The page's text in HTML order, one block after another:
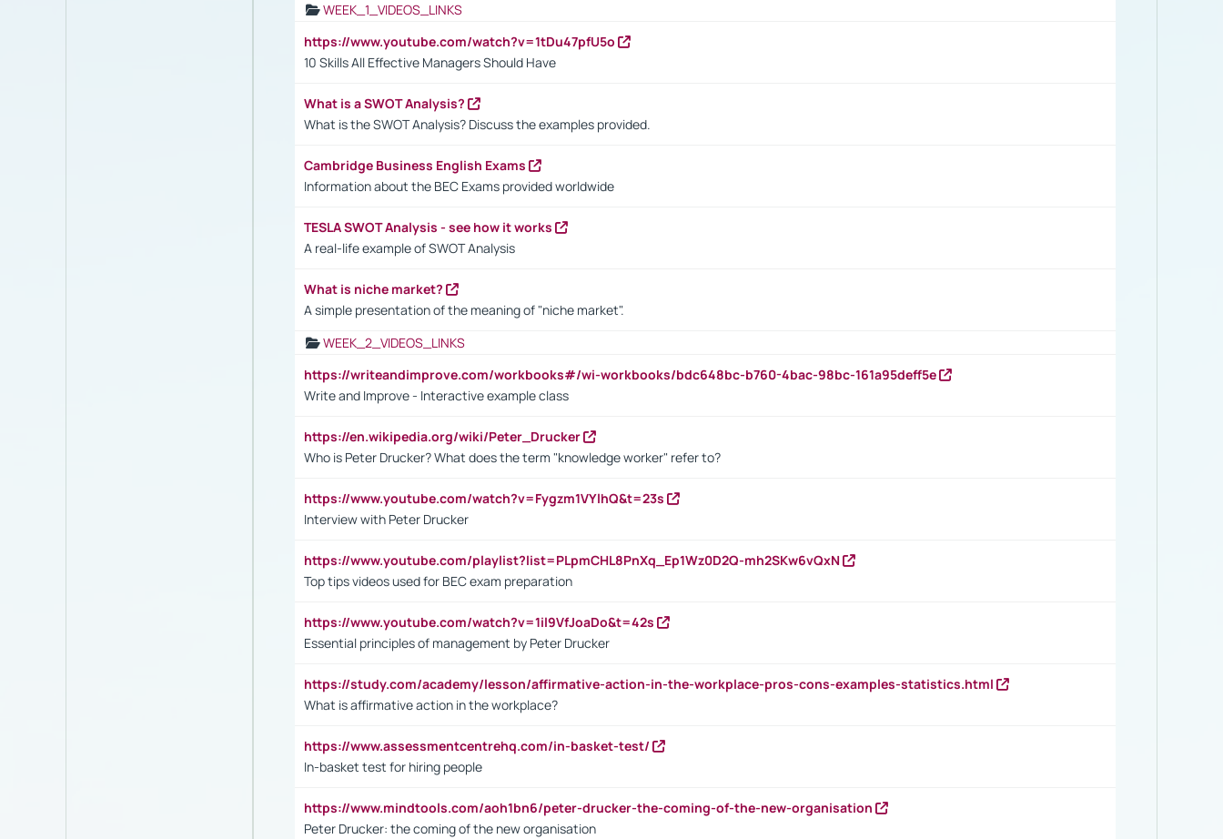
WEEK_1_VIDEOS_LINKS
https://www.youtube.com/watch?v=1tDu47pfU5o
10 Skills All Effective Managers Should Have
What is a SWOT Analysis?
What is the SWOT Analysis? Discuss the examples provided.
Cambridge Business English Exams
Information about the BEC Exams provided worldwide
TESLA SWOT Analysis - see how it works
A real-life example of SWOT Analysis
What is niche market?
A simple presentation of the meaning of "niche market".
WEEK_2_VIDEOS_LINKS
https://writeandimprove.com/workbooks#/wi-workbooks/bdc648bc-b760-4bac-98bc-161a95deff5e
Write and Improve - Interactive example class
https://en.wikipedia.org/wiki/Peter_Drucker
Who is Peter Drucker? What does the term "knowledge worker" refer to?
https://www.youtube.com/watch?v=Fygzm1VYlhQ&t=23s
Interview with Peter Drucker
https://www.youtube.com/playlist?list=PLpmCHL8PnXq_Ep1Wz0D2Q-mh2SKw6vQxN
Top tips videos used for BEC exam preparation
https://www.youtube.com/watch?v=1il9VfJoaDo&t=42s
Essential principles of management by Peter Drucker
https://study.com/academy/lesson/affirmative-action-in-the-workplace-pros-cons-examples-statistics.html
What is affirmative action in the workplace?
https://www.assessmentcentrehq.com/in-basket-test/
In-basket test for hiring people
https://www.mindtools.com/aoh1bn6/peter-drucker-the-coming-of-the-new-organisation
Peter Drucker: the coming of the new organisation